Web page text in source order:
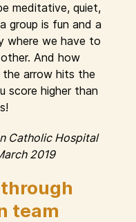
meditative, quiet,
group is fun and a
where we have to
And how
the arrow hits the
score higher than
Catholic Hospital
2019
team